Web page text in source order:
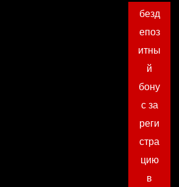
безд
епоз
итны
й
бону
с за
реги
стра
цию
в